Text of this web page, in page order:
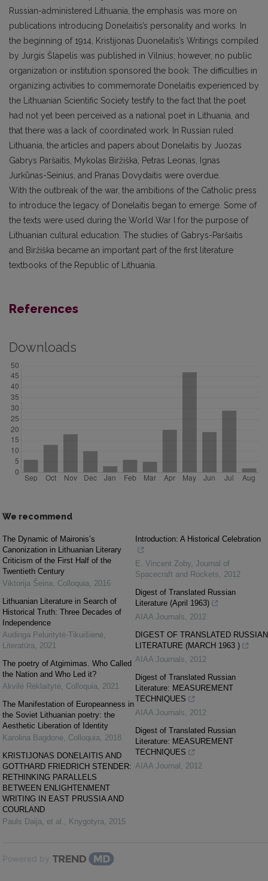
Russian-administered Lithuania, the emphasis was more on
publications introducing Donelaitis’s personality and works. In
the beginning of 1914, Kristijonas Duonelaitis’s Writings compiled
by Jurgis Šlapelis was published in Vilnius; however, no public
organization or institution sponsored the book. The difficulties in
organizing activities to commemorate Donelaitis experienced by
the Lithuanian Scientific Society testify to the fact that the poet
had not yet been perceived as a national poet in Lithuania, and
that there was a lack of coordinated work. In Russian ruled
Lithuania, the articles and papers about Donelaitis by Juozas
Gabrys Paršaitis, Mykolas Biržiška, Petras Leonas, Ignas
Jurkūnas-Seinius, and Pranas Dovydaitis were overdue.
With the outbreak of the war, the ambitions of the Catholic press
to introduce the legacy of Donelaitis began to emerge. Some of
the texts were used during the World War I for the purpose of
Lithuanian cultural education. The studies of Gabrys-Paršaitis
and Biržiška became an important part of the first literature
textbooks of the Republic of Lithuania.
References
Downloads
We recommend
The Dynamic of Maironis’s
Canonization in Lithuanian Literary
Criticism of the First Half of the
Twentieth Century
Viktorija Šeina
Colloquia
2016
Lithuanian Literature in Search of
Historical Truth: Three Decades of
Independence
Audinga Peluritytė-Tikuišienė
Literatūra
2021
The poetry of Atgimimas. Who Called
the Nation and Who Led it?
Akvilė Rėklaitytė Colloquia
2021
The Manifestation of Europeanness in
the Soviet Lithuanian poetry: the
Aesthetic Liberation of Identity
Karolina Bagdonė Colloquia
2018
KRISTIJONAS DONELAITIS AND
GOTTHARD FRIEDRICH STENDER:
RETHINKING PARALLELS
BETWEEN ENLIGHTENMENT
WRITING IN EAST PRUSSIA AND
COURLAND
Pauls Daija, et al.
Knygotyra 2015
Introduction: A Historical Celebration
E. Vincent Zoby Journal of
Spacecraft and Rockets
2012
Digest of Translated Russian
Literature (April 1963)
AIAA Journals
2012
DIGEST OF TRANSLATED RUSSIAN
LITERATURE (MARCH 1963 )
AIAA Journals
2012
Digest of Translated Russian
Literature: MEASUREMENT
TECHNIQUES
AIAA Journals
2012
Digest of Translated Russian
Literature: MEASUREMENT
TECHNIQUES
AIAA Journal
2012
Powered by